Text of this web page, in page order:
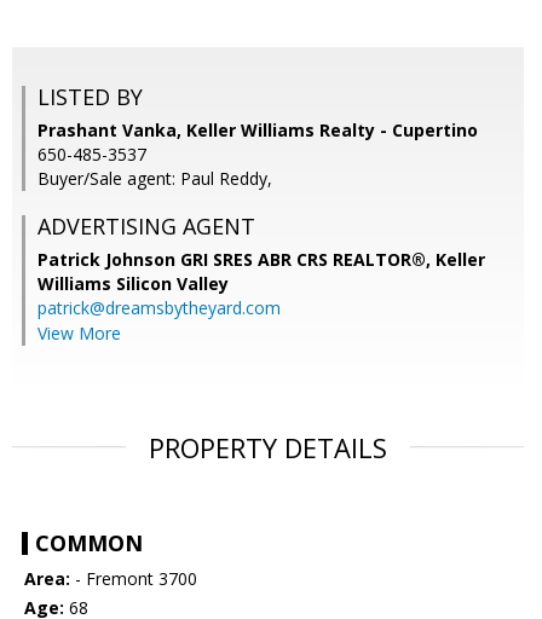
LISTED BY
Prashant Vanka, Keller Williams Realty - Cupertino
650-485-3537
Buyer/Sale agent: Paul Reddy,
ADVERTISING AGENT
Patrick Johnson GRI SRES ABR CRS REALTOR®, Keller
Williams Silicon Valley
patrick@dreamsbytheyard.com
View More
PROPERTY DETAILS
COMMON
Area: - Fremont 3700
Age: 68